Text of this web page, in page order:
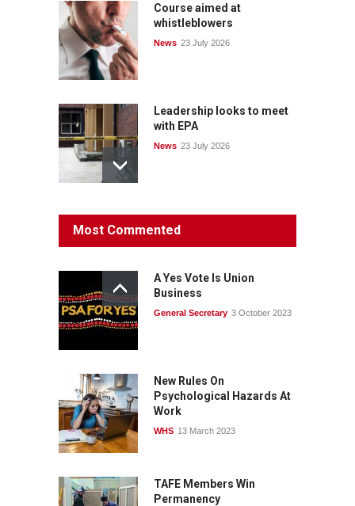
Course aimed at
whistleblowers
News 23 July 2026
Leadership looks to meet
with EPA
News 23 July 2026
Protecting members’
rights: organisations must
News 22 July 2026
Fight the power: union
Most Commented
A Yes Vote Is Union
Business
General Secretary 3 October 2023
New Rules On
Psychological Hazards At
Work
WHS 13 March 2023
TAFE Members Win
Permanency